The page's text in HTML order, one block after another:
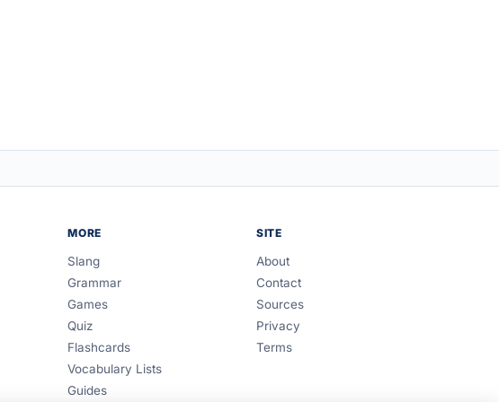
MORE
Slang
Grammar
Games
Quiz
Flashcards
Vocabulary Lists
Guides
SITE
About
Contact
Sources
Privacy
Terms